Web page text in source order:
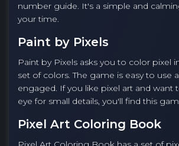
number guide. It's a simple and
your time.
Paint by Pixels
Paint by Pixels asks you to color pixel
set of colors. The game is easy to use
engaged. If you like pixel art and want
eye for small details, you'll find this
Pixel Art Coloring Book